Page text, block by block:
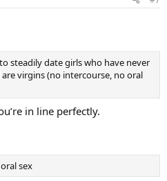
steadily date girls who have never
virgins (no intercourse, no oral
in line perfectly.
sex